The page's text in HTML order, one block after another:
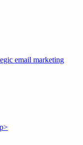
email marketing